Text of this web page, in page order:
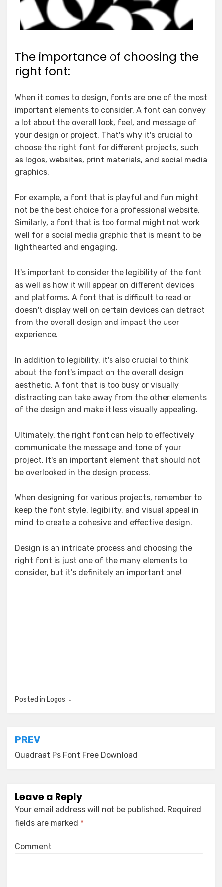
The importance of choosing the
right font:
When it comes to design, fonts are one of the most
important elements to consider. A font can convey
a lot about the overall look, feel, and message of
your design or project. That's why it's crucial to
choose the right font for different projects, such
as logos, websites, print materials, and social media
graphics.
For example, a font that is playful and fun might
not be the best choice for a professional website.
Similarly, a font that is too formal might not work
well for a social media graphic that is meant to be
lighthearted and engaging.
It's important to consider the legibility of the font
as well as how it will appear on different devices
and platforms. A font that is difficult to read or
doesn't display well on certain devices can detract
from the overall design and impact the user
experience.
In addition to legibility, it's also crucial to think
about the font's impact on the overall design
aesthetic. A font that is too busy or visually
distracting can take away from the other elements
of the design and make it less visually appealing.
Ultimately, the right font can help to effectively
communicate the message and tone of your
project. It's an important element that should not
be overlooked in the design process.
When designing for various projects, remember to
keep the font style, legibility, and visual appeal in
mind to create a cohesive and effective design.
Design is an intricate process and choosing the
right font is just one of the many elements to
consider, but it's definitely an important one!
Posted in Logos
Post
navigation
PREV
Quadraat Ps Font Free Download
Leave a Reply
Your email address will not be published. Required
fields are marked *
Comment